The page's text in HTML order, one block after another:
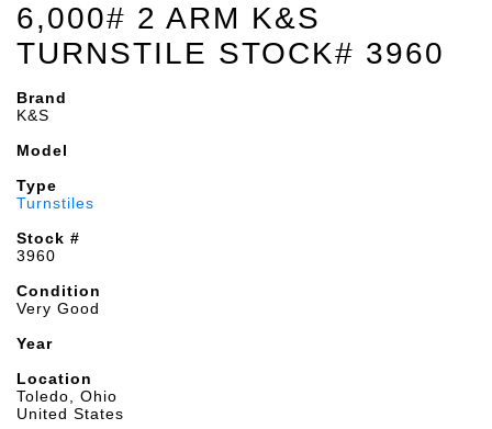
6,000# 2 ARM K&S
TURNSTILE STOCK# 3960
Brand
K&S
Model
Type
Turnstiles
Stock #
3960
Condition
Very Good
Year
Location
Toledo, Ohio
United States